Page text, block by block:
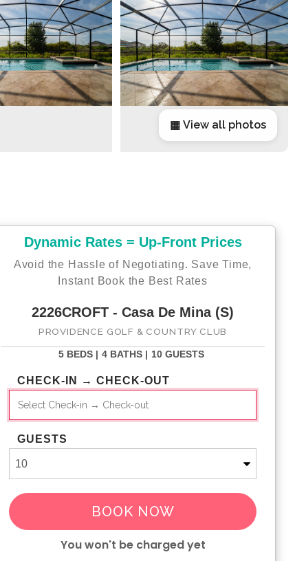
▦ View all photos
Dynamic Rates = Up-Front Prices
Avoid the Hassle of Negotiating. Save Time,
Instant Book the Best Rates
2226CROFT - Casa De Mina (S)
PROVIDENCE GOLF & COUNTRY CLUB
5 BEDS | 4 BATHS | 10 GUESTS
CHECK-IN → CHECK-OUT
GUESTS
BOOK NOW
You won't be charged yet